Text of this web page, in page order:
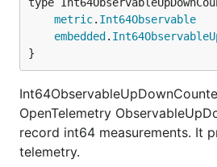
metric. Int64Observable
embedded.
}
OpenTelemetry
record int64 measurements. It
telemetry.